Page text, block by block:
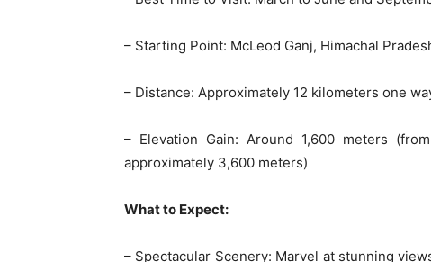
– Starting Point: McLeod Ganj, Himachal
– Distance: Approximately 12 kilometers one
– Elevation Gain: Around 1,600 meters
approximately 3,600 meters)
What to Expect:
– Spectacular Scenery: Marvel at stunning